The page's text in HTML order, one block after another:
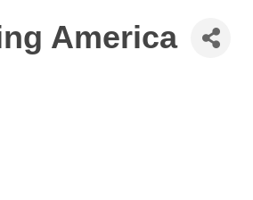
America